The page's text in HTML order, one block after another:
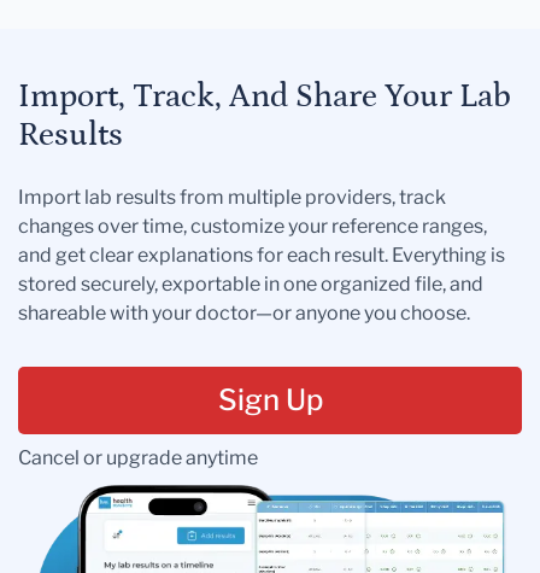
Import, Track, And Share Your Lab
Results
Import lab results from multiple providers, track
changes over time, customize your reference ranges,
and get clear explanations for each result. Everything is
stored securely, exportable in one organized file, and
shareable with your doctor—or anyone you choose.
Sign Up
Cancel or upgrade anytime